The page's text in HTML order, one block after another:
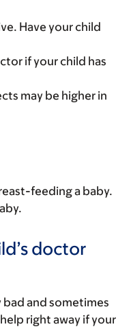
Have your child
if your child has
may be higher in
feeding a baby.
doctor
bad and sometimes
right away if your